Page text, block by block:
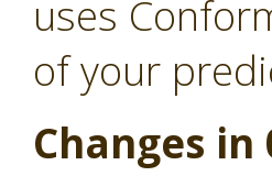
uses
of your
Changes in